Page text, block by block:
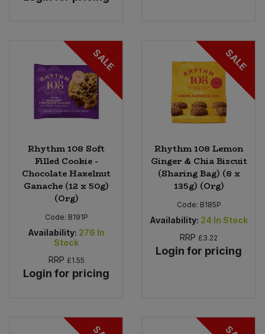
SALE
Rhythm 108 Soft
Filled Cookie -
Chocolate Hazelnut
Ganache (12 x 50g)
(Org)
Code: B191P
Availability: 276 In
Stock
RRP £1.55
Login for pricing
SALE
Rhythm 108 Lemon
Ginger & Chia Biscuit
(Sharing Bag) (8 x
135g) (Org)
Code: B185P
Availability: 24 In Stock
RRP £3.22
Login for pricing